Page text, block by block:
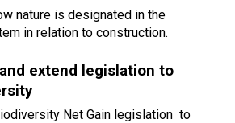
nature is designated in the
in relation to construction.
extend legislation to
Net Gain legislation to